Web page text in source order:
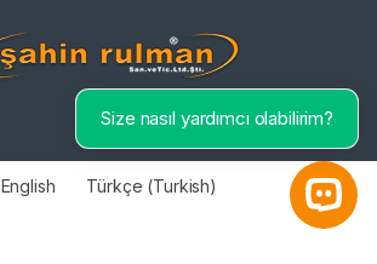
English Türkçe (Turkish)
Open
Size nasıl yardımcı olabilirim?